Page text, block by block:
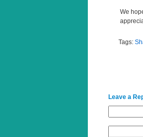
We
Tags:
Leave a